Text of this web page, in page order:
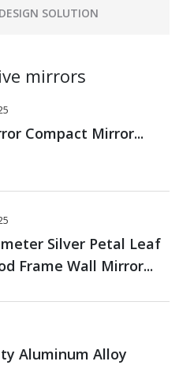
SOLUTION
mirrors
Compact Mirror...
Silver Petal Leaf
Frame Wall Mirror...
Aluminum Alloy